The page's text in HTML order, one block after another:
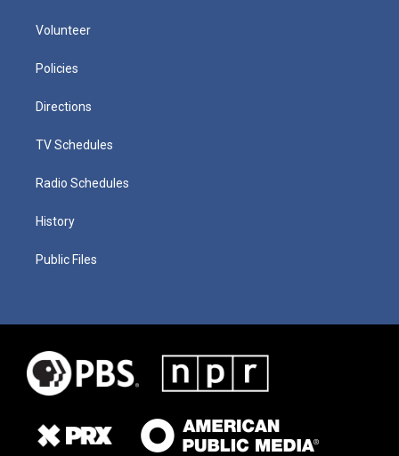
Volunteer
Policies
Directions
TV Schedules
Radio Schedules
History
Public Files